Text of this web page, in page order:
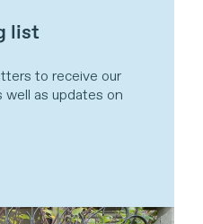
list
to receive our
as updates on